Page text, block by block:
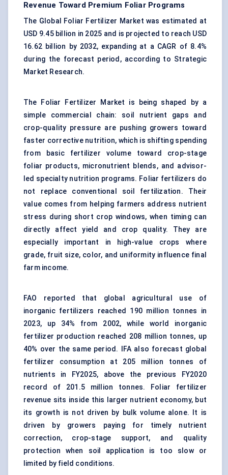
Revenue Toward Premium Foliar Programs
The Global Foliar Fertilizer Market was estimated at
USD 9.45 billion in 2025 and is projected to reach USD
16.62 billion by 2032, expanding at a CAGR of 8.4%
during the forecast period, according to Strategic
Market Research.
The Foliar Fertilizer Market is being shaped by a
simple commercial chain: soil nutrient gaps and
crop-quality pressure are pushing growers toward
faster corrective nutrition, which is shifting spending
from basic fertilizer volume toward crop-stage
foliar products, micronutrient blends, and advisor-
led specialty nutrition programs. Foliar fertilizers do
not replace conventional soil fertilization. Their
value comes from helping farmers address nutrient
stress during short crop windows, when timing can
directly affect yield and crop quality. They are
especially important in high-value crops where
grade, fruit size, color, and uniformity influence final
farm income.
FAO reported that global agricultural use of
inorganic fertilizers reached 190 million tonnes in
2023, up 34% from 2002, while world inorganic
fertilizer production reached 208 million tonnes, up
40% over the same period. IFA also forecast global
fertilizer consumption at 205 million tonnes of
nutrients in FY2025, above the previous FY2020
record of 201.5 million tonnes. Foliar fertilizer
revenue sits inside this larger nutrient economy, but
its growth is not driven by bulk volume alone. It is
driven by growers paying for timely nutrient
correction, crop-stage support, and quality
protection when soil application is too slow or
limited by field conditions.